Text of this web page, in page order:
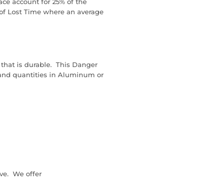
Lost Time where an average
is durable. This Danger
quantities in Aluminum or
We offer